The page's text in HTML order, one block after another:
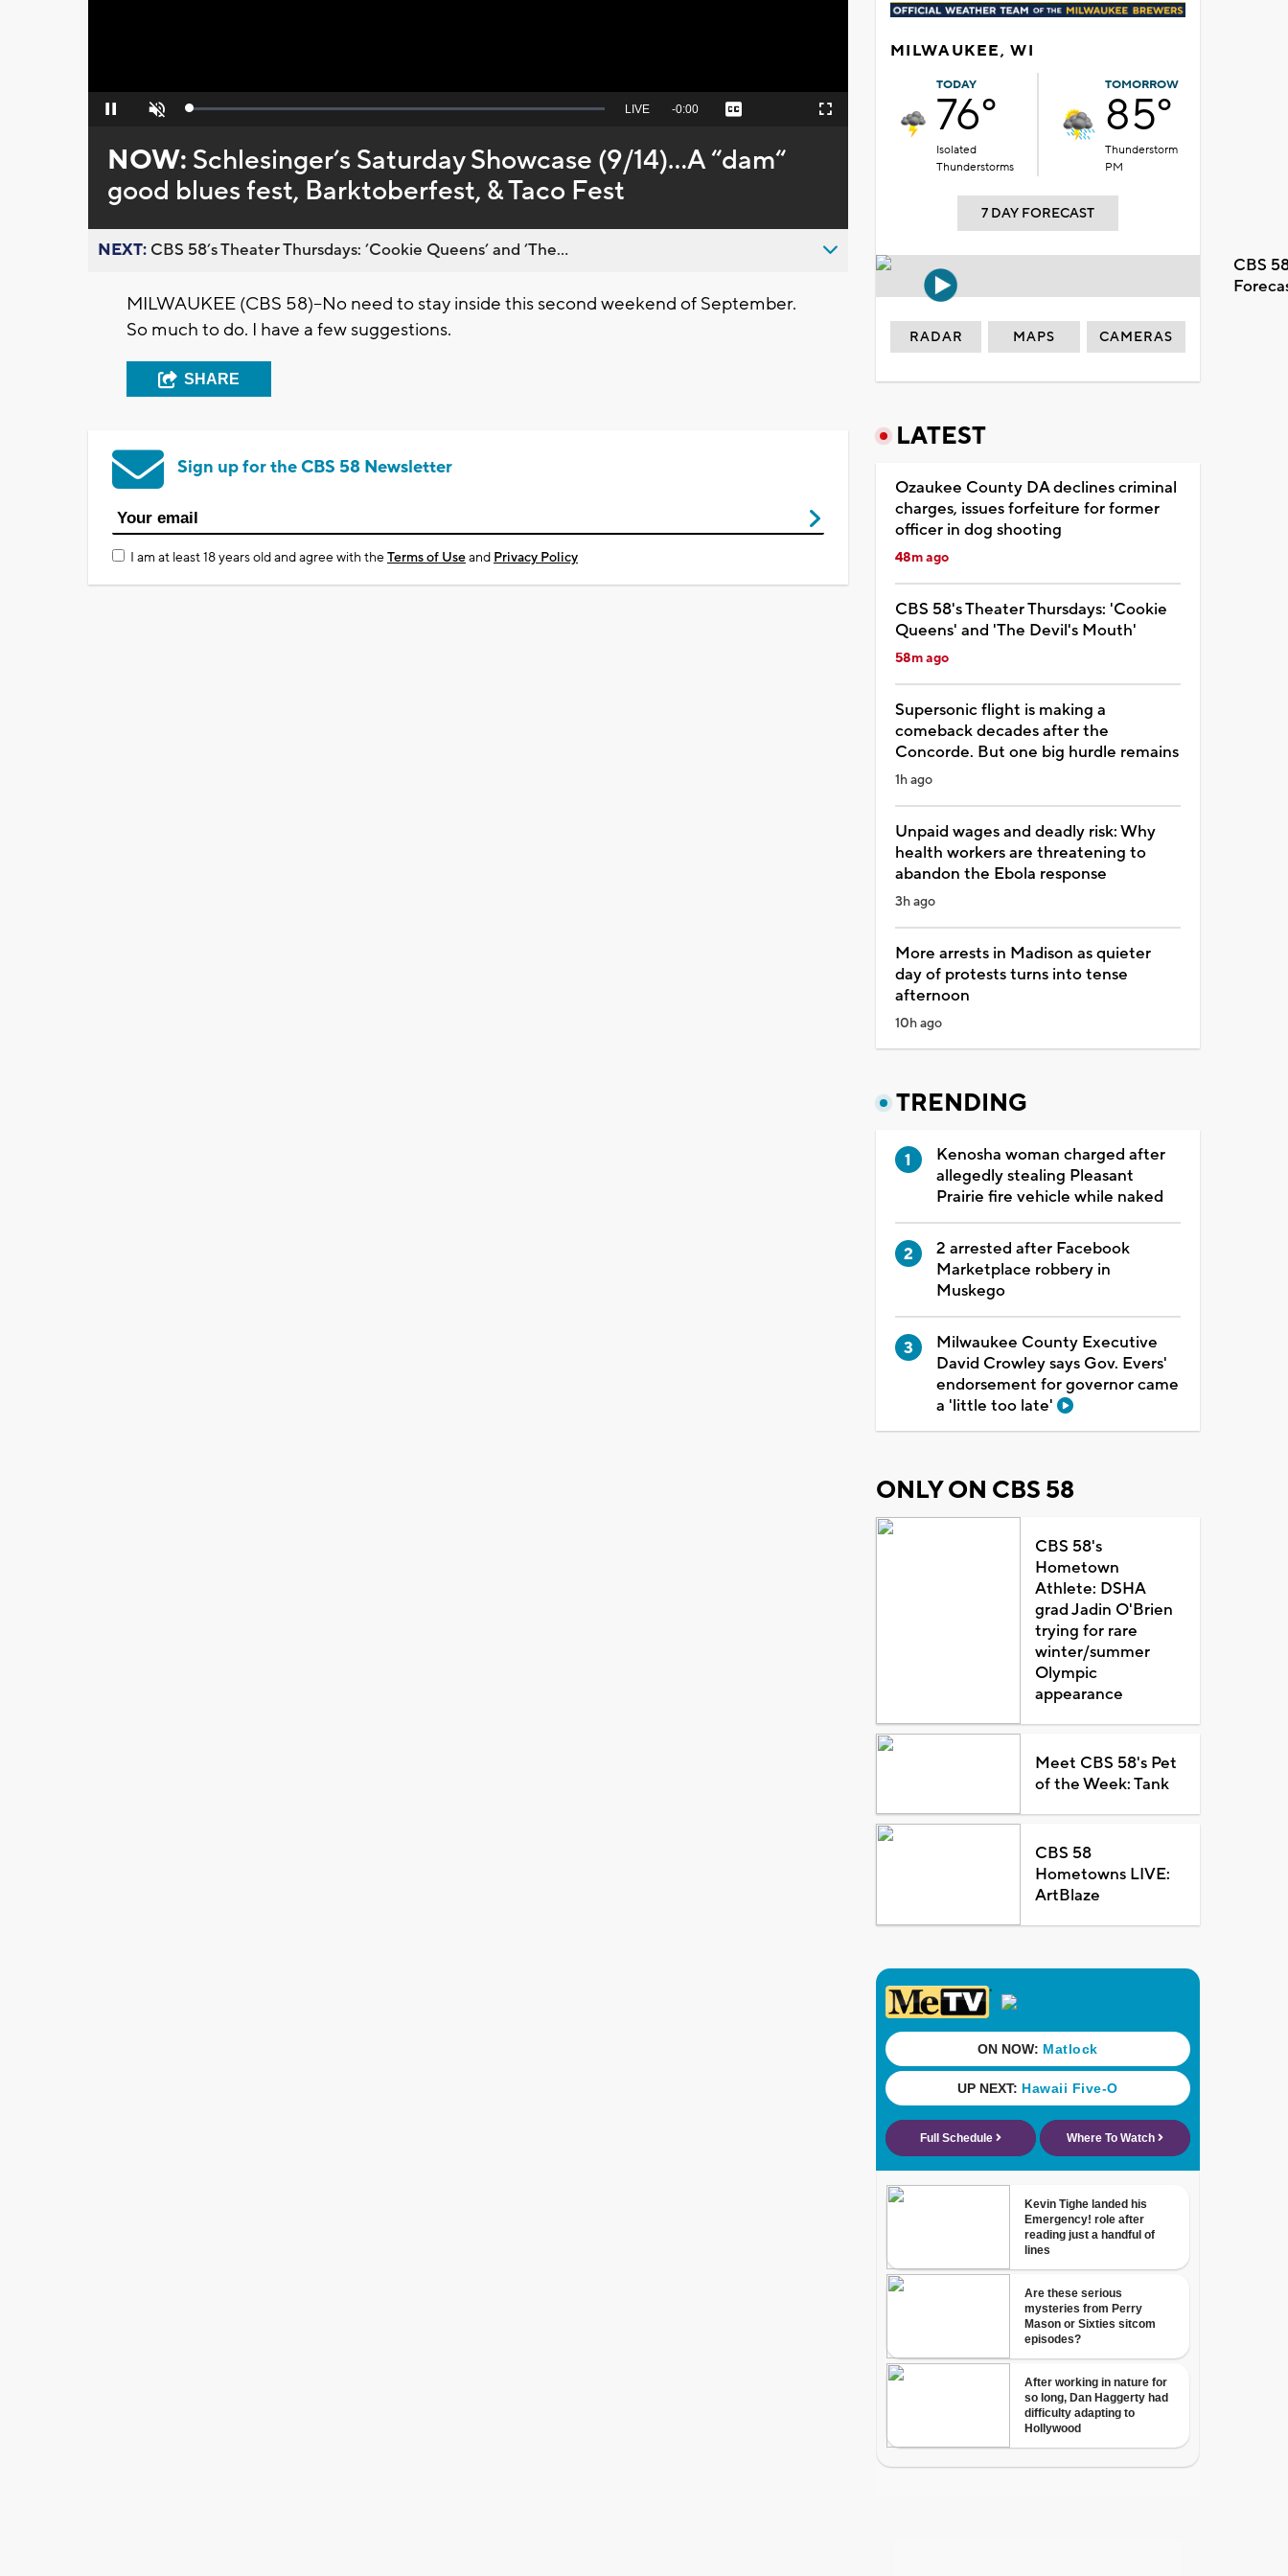
Pause Unmute Loaded:
Seek
behind
live
LIVE Remaining
-0:00 Captions Fullscreen
NOW: Schlesinger’s Saturday Showcase (9/14)...A “dam“
good blues fest, Barktoberfest, & Taco Fest
NEXT: CBS 58’s Theater Thursdays: ’Cookie Queens’ and ’The...
MILWAUKEE (CBS 58)--No need to stay inside this second weekend of September.
So much to do. I have a few suggestions.
SHARE
Sign up for the CBS 58 Newsletter
I am at least 18 years old and agree with theTerms of Useand Privacy Policy
MILWAUKEE, WI
TODAY
76°
Isolated
Thunderstorms
TOMORROW
85°
Thunderstorm
PM
7 DAY FORECAST
CBS
RADAR MAPS CAMERAS
LATEST
Ozaukee County DA declines criminal
charges, issues forfeiture for former
officer in dog shooting
48m ago
CBS 58's Theater Thursdays: 'Cookie
Queens' and 'The Devil's Mouth'
58m ago
Supersonic flight is making a
comeback decades after the
Concorde. But one big hurdle remains
1h ago
Unpaid wages and deadly risk: Why
health workers are threatening to
abandon the Ebola response
3h ago
More arrests in Madison as quieter
day of protests turns into tense
afternoon
10h ago
TRENDING
Kenosha woman charged after
allegedly stealing Pleasant
Prairie fire vehicle while naked
2 arrested after Facebook
Marketplace robbery in
Muskego
Milwaukee County Executive
David Crowley says Gov. Evers'
endorsement for governor came
a 'little too late'
ONLY ON CBS 58
CBS 58's
Hometown
Athlete: DSHA
grad Jadin O'Brien
trying for rare
winter/summer
Olympic
appearance
Meet CBS 58's Pet
of the Week: Tank
CBS 58
Hometowns LIVE:
ArtBlaze